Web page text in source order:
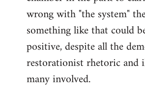
wrong with "the system"
something like that could
positive, despite all the
restorationist rhetoric and
many involved.